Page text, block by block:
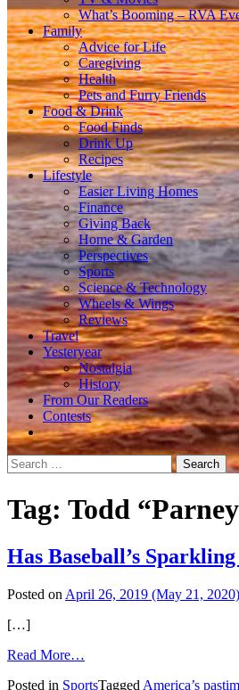
What’s Booming – RVA
Family
Advice for Life
Caregiving
Health
Pets and Furry Friends
Food & Drink
Food Finds
Drink Up
Recipes
Lifestyle
Easier Living Homes
Finance
Giving Back
Home & Garden
Perspectives
Sports
Science & Technology
Wheels & Wings
Reviews
Travel
Yesteryear
Nostalgia
History
From Our Readers
Contests
Search
for:
Tag: Todd
Has Baseball’s
Posted on April 26, 2019 (May 21, 2020)
[…]
Read More…
Baseball’s
Posted in SportsTagged America’s